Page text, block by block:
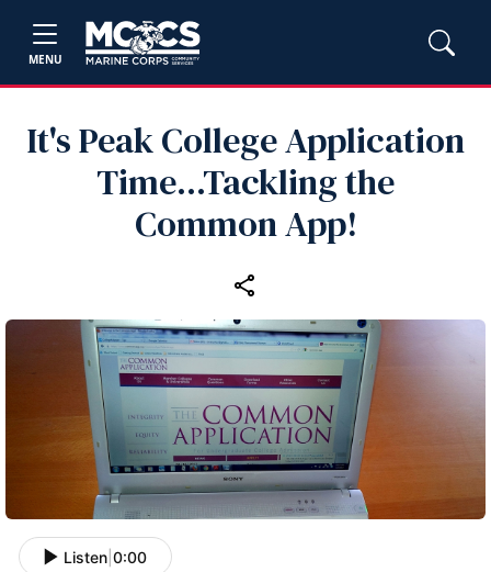
MENU
It's Peak College Application
Time...Tackling the
Common App!
Listen 0:00